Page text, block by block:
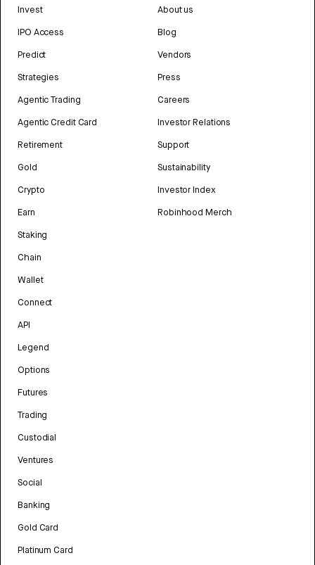
Invest
IPO Access
Predict
Strategies
Agentic Trading
Agentic Credit Card
Retirement
Gold
Crypto
Earn
Staking
Chain
Wallet
Connect
API
Legend
Options
Futures
Trading
Custodial
Ventures
Social
Banking
Gold Card
Platinum Card
About us
Blog
Vendors
Press
Careers
Investor Relations
Support
Sustainability
Investor Index
Robinhood Merch